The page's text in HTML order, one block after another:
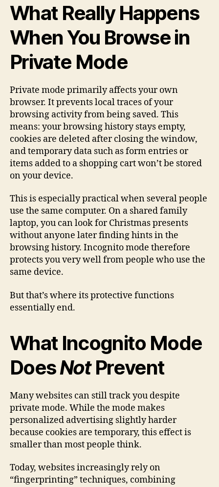
What Really Happens
When You Browse in
Private Mode
Private mode primarily affects your own
browser. It prevents local traces of your
browsing activity from being saved. This
means: your browsing history stays empty,
cookies are deleted after closing the window,
and temporary data such as form entries or
items added to a shopping cart won’t be stored
on your device.
This is especially practical when several people
use the same computer. On a shared family
laptop, you can look for Christmas presents
without anyone later finding hints in the
browsing history. Incognito mode therefore
protects you very well from people who use the
same device.
But that’s where its protective functions
essentially end.
What Incognito Mode
DoesNotPrevent
Many websites can still track you despite
private mode. While the mode makes
personalized advertising slightly harder
because cookies are temporary, this effect is
smaller than most people think.
Today, websites increasingly rely on
“fingerprinting” techniques, combining